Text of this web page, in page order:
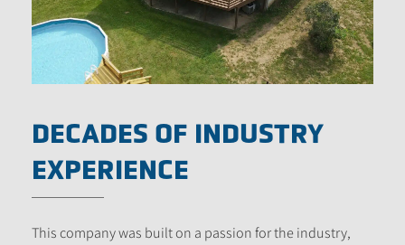
DECADES OF INDUSTRY
EXPERIENCE
This company was built on a passion for the industry,